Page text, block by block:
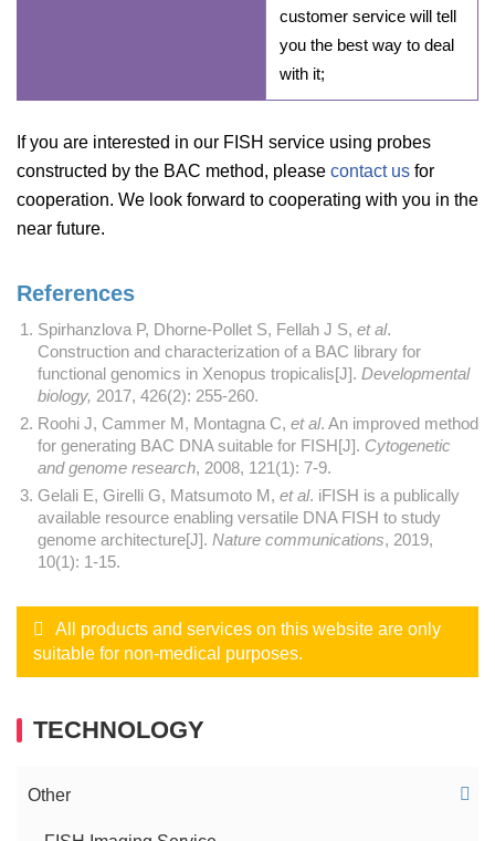
customer service will tell
you the best way to deal
with it;
If you are interested in our FISH service using probes
constructed by the BAC method, please contact us for
cooperation. We look forward to cooperating with you in the
near future.
References
Spirhanzlova P, Dhorne-Pollet S, Fellah J S, et al.
Construction and characterization of a BAC library for
functional genomics in Xenopus tropicalis[J]. Developmental
biology, 2017, 426(2): 255-260.
Roohi J, Cammer M, Montagna C, et al. An improved method
for generating BAC DNA suitable for FISH[J]. Cytogenetic
and genome research, 2008, 121(1): 7-9.
Gelali E, Girelli G, Matsumoto M, et al. iFISH is a publically
available resource enabling versatile DNA FISH to study
genome architecture[J]. Nature communications, 2019,
10(1): 1-15.
All products and services on this website are only
suitable for non-medical purposes.
TECHNOLOGY
Other